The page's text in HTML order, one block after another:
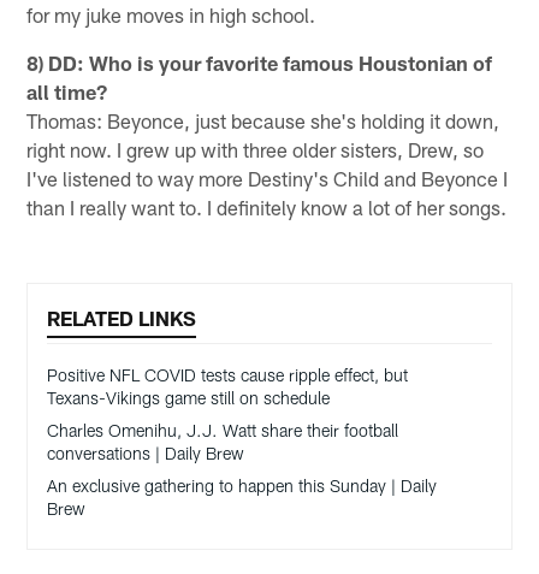
for my juke moves in high school.
8) DD: Who is your favorite famous Houstonian of
all time?
Thomas: Beyonce, just because she's holding it down,
right now. I grew up with three older sisters, Drew, so
I've listened to way more Destiny's Child and Beyonce I
than I really want to. I definitely know a lot of her songs.
RELATED LINKS
Positive NFL COVID tests cause ripple effect, but
Texans-Vikings game still on schedule
Charles Omenihu, J.J. Watt share their football
conversations | Daily Brew
An exclusive gathering to happen this Sunday | Daily
Brew